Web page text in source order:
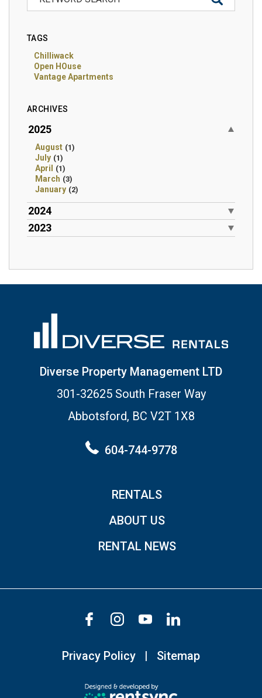
TAGS
Chilliwack
Open HOuse
Vantage Apartments
ARCHIVES
2025
August (1)
July (1)
April (1)
March (3)
January (2)
2024
2023
Diverse Property Management LTD
301-32625 South Fraser Way
Abbotsford, BC V2T 1X8
604-744-9778
RENTALS
ABOUT US
RENTAL NEWS
Privacy Policy Sitemap